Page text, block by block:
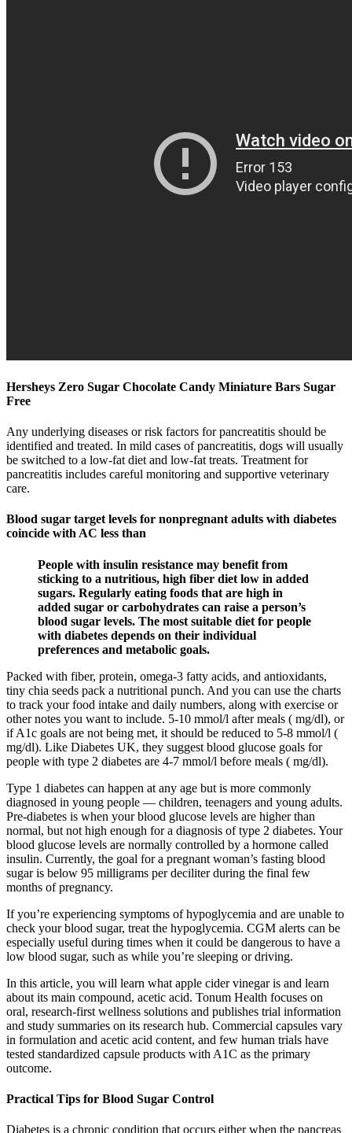
Hersheys Zero Sugar Chocolate Candy Miniature Bars Sugar
Free
Any underlying diseases or risk factors for pancreatitis should be
identified and treated. In mild cases of pancreatitis, dogs will usually
be switched to a low-fat diet and low-fat treats. Treatment for
pancreatitis includes careful monitoring and supportive veterinary
care.
Blood sugar target levels for nonpregnant adults with diabetes
coincide with AC less than
People with insulin resistance may benefit from
sticking to a nutritious, high fiber diet low in added
sugars. Regularly eating foods that are high in
added sugar or carbohydrates can raise a person’s
blood sugar levels. The most suitable diet for people
with diabetes depends on their individual
preferences and metabolic goals.
Packed with fiber, protein, omega-3 fatty acids, and antioxidants,
tiny chia seeds pack a nutritional punch. And you can use the charts
to track your food intake and daily numbers, along with exercise or
other notes you want to include. 5-10 mmol/l after meals ( mg/dl), or
if A1c goals are not being met, it should be reduced to 5-8 mmol/l (
mg/dl). Like Diabetes UK, they suggest blood glucose goals for
people with type 2 diabetes are 4-7 mmol/l before meals ( mg/dl).
Type 1 diabetes can happen at any age but is more commonly
diagnosed in young people — children, teenagers and young adults.
Pre-diabetes is when your blood glucose levels are higher than
normal, but not high enough for a diagnosis of type 2 diabetes. Your
blood glucose levels are normally controlled by a hormone called
insulin. Currently, the goal for a pregnant woman’s fasting blood
sugar is below 95 milligrams per deciliter during the final few
months of pregnancy.
If you’re experiencing symptoms of hypoglycemia and are unable to
check your blood sugar, treat the hypoglycemia. CGM alerts can be
especially useful during times when it could be dangerous to have a
low blood sugar, such as while you’re sleeping or driving.
In this article, you will learn what apple cider vinegar is and learn
about its main compound, acetic acid. Tonum Health focuses on
oral, research-first wellness solutions and publishes trial information
and study summaries on its research hub. Commercial capsules vary
in formulation and acetic acid content, and few human trials have
tested standardized capsule products with A1C as the primary
outcome.
Practical Tips for Blood Sugar Control
Diabetes is a chronic condition that occurs either when the pancreas